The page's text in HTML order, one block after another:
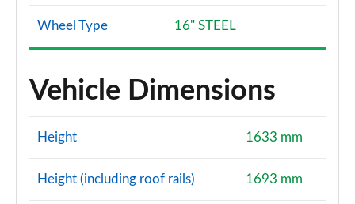
Page 110 of 123
1.0 TCe 100 Bi-Fuel Extreme 5dr
1.3 TCe 130 Extreme 5dr
Page 112 of 123
Wheel Type 16" STEEL
Vehicle Dimensions
Height 1633 mm
Height (including roof rails) 1693 mm